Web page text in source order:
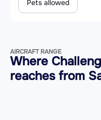
Pets allowed
AIRCRAFT RANGE
Where
reaches from